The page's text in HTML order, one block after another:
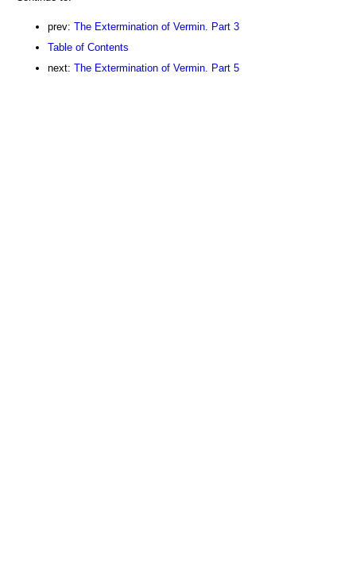
prev: The Extermination of Vermin. Part 3
Table of Contents
next: The Extermination of Vermin. Part 5